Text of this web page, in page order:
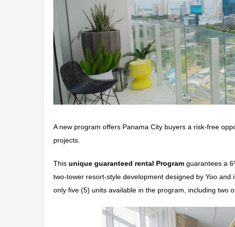
A new program offers Panama City buyers a risk-free
projects.
This unique guaranteed rental Program guarantees a
two-tower resort-style development designed by Yoo
only five (5) units available in the program, including two